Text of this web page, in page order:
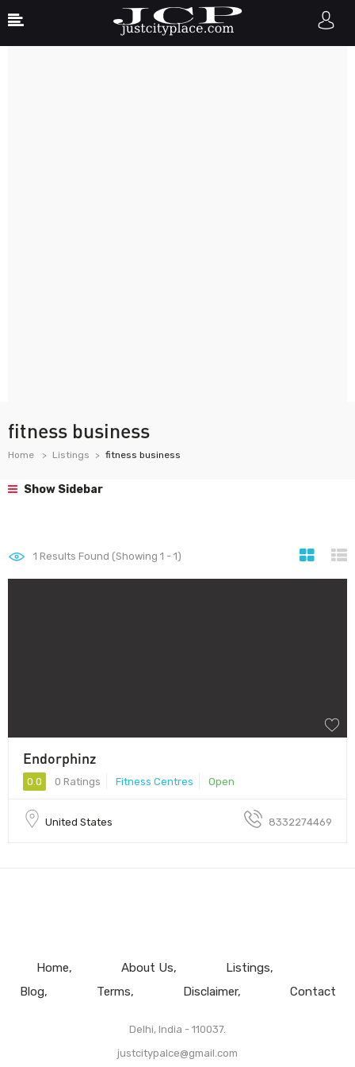
fitness business
Home Listings fitness business
Show Sidebar
1 Results Found (Showing 1 - 1)
Endorphinz
0.0 0 Ratings Fitness Centres Open
United States 8332274469
Home About Us
Listings
Blog
Terms Disclaimer Contact
Delhi, India - 110037.
justcitypalce@gmail.com